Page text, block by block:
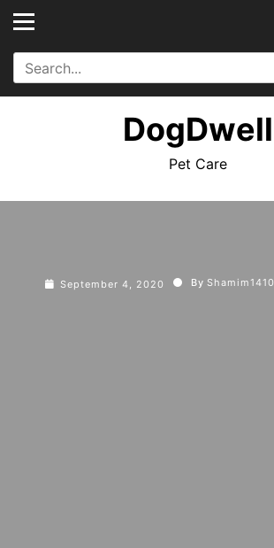
Skip
content
Search
for:
DogDwell
Pet Care
September 4, 2020 By Shamim1410